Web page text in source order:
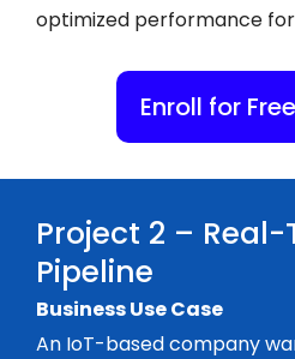
optimized performance
Enroll for
Project 2 –
Pipeline
Business Use Case
An IoT-based company